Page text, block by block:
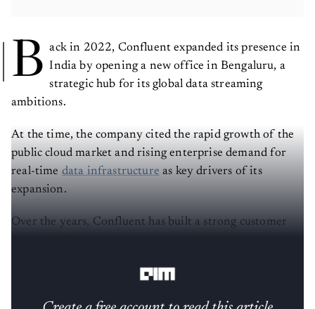
B ack in 2022, Confluent expanded its presence in
India by opening a new office in Bengaluru, a
strategic hub for its global data streaming
ambitions.
At the time, the company cited the rapid growth of the
public cloud market and rising enterprise demand for
real-time data infrastructure as key drivers of its
expansion.
Over the years, Confluent has built a strong customer